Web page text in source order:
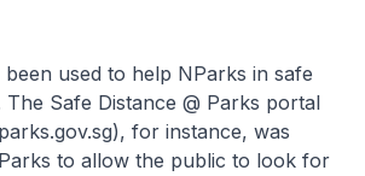
used to help NParks in safe
Safe Distance @ Parks portal
for instance, was
to allow the public to look for